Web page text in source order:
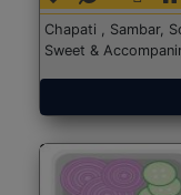
Chapati , Sambar,
Sweet &